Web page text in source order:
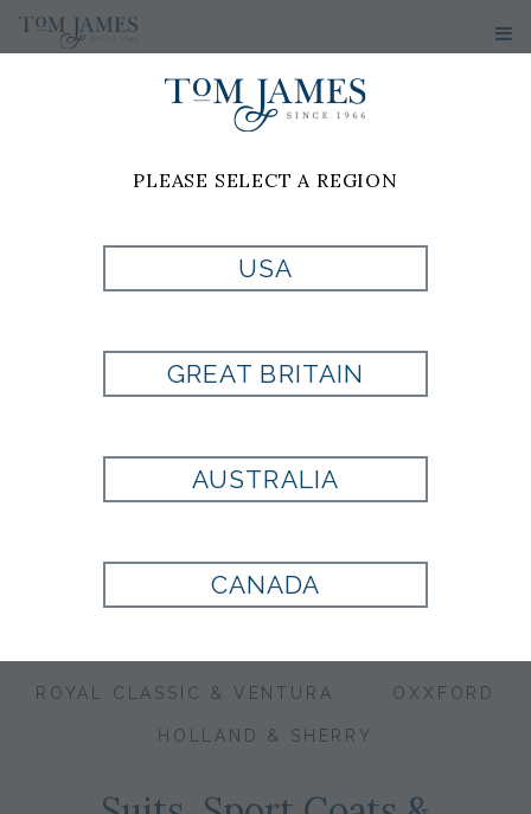
CUSTOM
CLOTHING
COLLECTIONS
CORPORATE IMAGE
ROYAL CLASSIC & VENTURA OXXFORD
HOLLAND & SHERRY
PLEASE SELECT A REGION
USA
GREAT BRITAIN
AUSTRALIA
CANADA